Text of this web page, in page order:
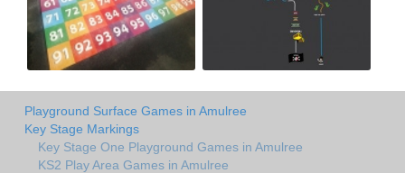
Playground Surface Games in Amulree
Key Stage Markings
Key Stage One Playground Games in Amulree
KS2 Play Area Games in Amulree